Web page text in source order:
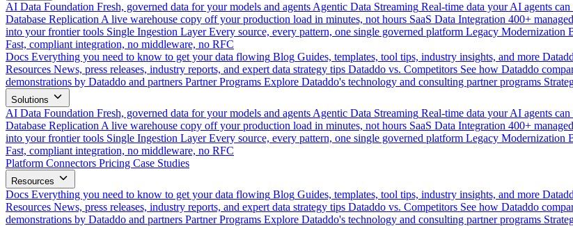
AI Data Foundation Fresh, governed data for your models and agents Agentic Data Streaming Real-time data your AI agents can
Database Replication A live warehouse copy off your production load in minutes, not hours SaaS Data Integration 400+
into your frontier tools Single Ingestion Layer Every source, every pattern, one single governed platform Legacy Modernization
Fast, compliant integration, no middleware, no RFC
Docs Everything you need to know to get your data flowing Blog Guides, templates, tool tips, industry insights, and more
Resources News, press releases, industry reports, and expert data strategy tips Dataddo vs. Competitors See how Dataddo
demonstrations by Dataddo and partners Partner Programs Explore Dataddo's technology and consulting partner programs
Solutions
AI Data Foundation Fresh, governed data for your models and agents Agentic Data Streaming Real-time data your AI agents can
Database Replication A live warehouse copy off your production load in minutes, not hours SaaS Data Integration 400+
into your frontier tools Single Ingestion Layer Every source, every pattern, one single governed platform Legacy Modernization
Fast, compliant integration, no middleware, no RFC
Platform Connectors Pricing Case Studies
Resources
Docs Everything you need to know to get your data flowing Blog Guides, templates, tool tips, industry insights, and more
Resources News, press releases, industry reports, and expert data strategy tips Dataddo vs. Competitors See how Dataddo
demonstrations by Dataddo and partners Partner Programs Explore Dataddo's technology and consulting partner programs